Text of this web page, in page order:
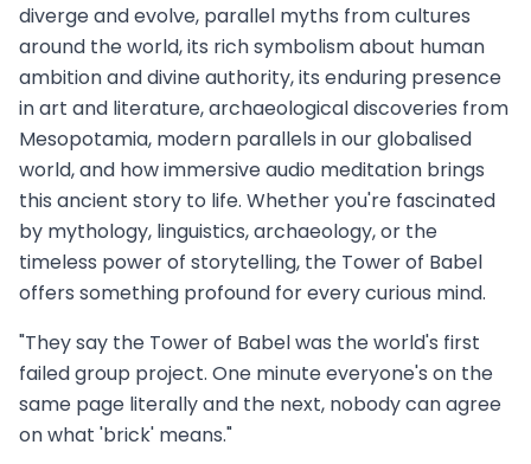
diverge and evolve, parallel myths from cultures
around the world, its rich symbolism about human
ambition and divine authority, its enduring presence
in art and literature, archaeological discoveries from
Mesopotamia, modern parallels in our globalised
world, and how immersive audio meditation brings
this ancient story to life. Whether you're fascinated
by mythology, linguistics, archaeology, or the
timeless power of storytelling, the Tower of Babel
offers something profound for every curious mind.
"They say the Tower of Babel was the world's first
failed group project. One minute everyone's on the
same page literally and the next, nobody can agree
on what 'brick' means."